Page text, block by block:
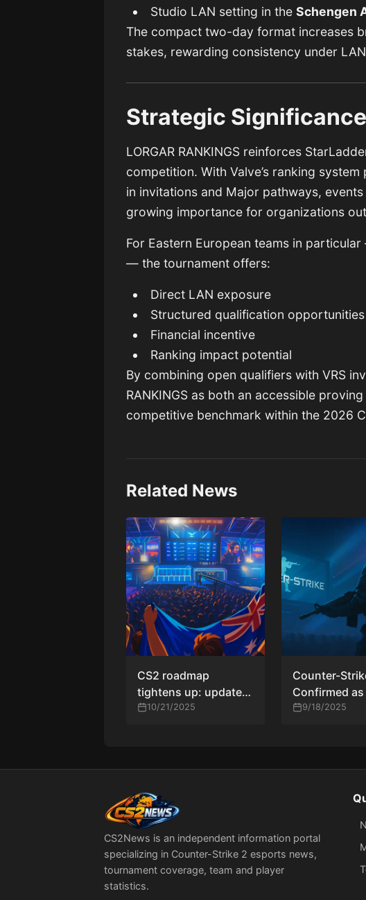
Studio LAN setting in the Schengen
The compact two-day format increases
stakes, rewarding consistency under
Strategic Significance
LORGAR RANKINGS reinforces
competition. With Valve’s ranking
in invitations and Major pathways,
growing importance for organizations
For Eastern European teams in
— the tournament offers:
Direct LAN exposure
Structured qualification opportunities
Financial incentive
Ranking impact potential
By combining open qualifiers with VRS
RANKINGS as both an accessible
competitive benchmark within the 2026
Related News
CS2 roadmap
tightens up: updated
calendars, qualifier
10/21/2025
Counter-
Confirmed
Title at
9/18/2025
CS2News is an independent information portal
specializing in Counter-Strike 2 esports news,
tournament coverage, team and player
statistics.